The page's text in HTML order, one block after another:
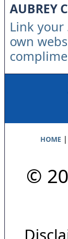
AUBREY
Link your
own
HOME |
©